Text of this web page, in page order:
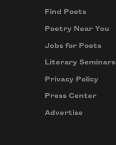
Find Poets
Poetry Near You
Jobs for Poets
Literary Seminars
Privacy Policy
Press Center
Advertise